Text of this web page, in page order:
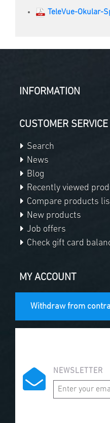
TeleVue-Okular-
INFORMATION
CUSTOMER SERVICE
Search
News
Blog
Recently viewed
Compare products
New products
Job offers
Check gift card
MY ACCOUNT
Withdraw from
NEWSLETTER